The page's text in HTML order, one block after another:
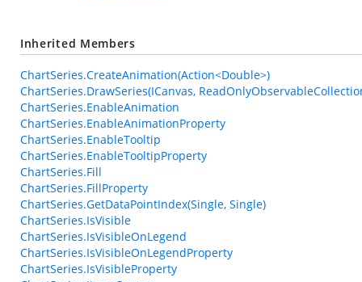
Inherited Members
ChartSeries.CreateAnimation(Action<Double>)
ChartSeries.DrawSeries(ICanvas,
ChartSeries.EnableAnimation
ChartSeries.EnableAnimationProperty
ChartSeries.EnableTooltip
ChartSeries.EnableTooltipProperty
ChartSeries.Fill
ChartSeries.FillProperty
ChartSeries.GetDataPointIndex(Single, Single)
ChartSeries.IsVisible
ChartSeries.IsVisibleOnLegend
ChartSeries.IsVisibleOnLegendProperty
ChartSeries.IsVisibleProperty